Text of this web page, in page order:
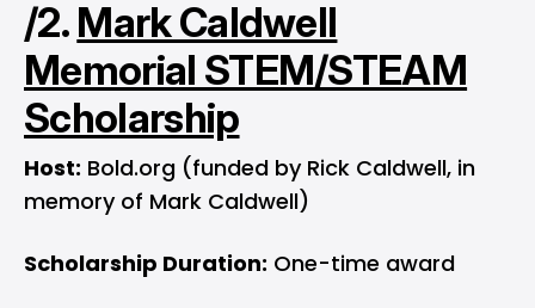
/2.Mark Caldwell
Memorial STEM/STEAM
Scholarship
Host: Bold.org (funded by Rick Caldwell, in
memory of Mark Caldwell)
Scholarship Duration: One-time award